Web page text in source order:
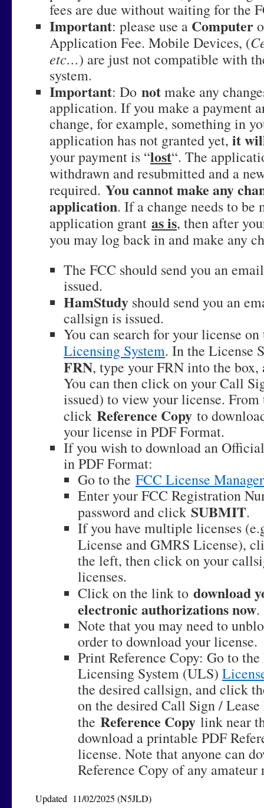
fees are due without waiting for the
Important: please use a Computer
Application Fee. Mobile Devices, (
etc…) are just not compatible with
system.
Important: Do notmake any
application. If you make a payment
change, for example, something in
application has not granted yet, it
your payment is “lost“. The
withdrawn and resubmitted and a
required. You cannot make any
application. If a change needs to be
application grant as is, then after
you may log back in and make any
The FCC should send you an
issued.
HamStudy should send you an
callsign is issued.
You can search for your license
Licensing System. In the License
FRN, type your FRN into the
You can then click on your Call
issued) to view your license. From
click Reference Copy to
your license in PDF Format.
If you wish to download an
in PDF Format:
Go to the FCC License
Enter your FCC Registration
password and click SUBMIT.
If you have multiple licenses
License and GMRS License),
the left, then click on your
licenses.
Click on the link to download
electronic authorizations now.
Note that you may need to
order to download your license.
Print Reference Copy: Go to
Licensing System (ULS)
the desired callsign, and click
on the desired Call Sign /
the Reference Copy link near
download a printable PDF
license. Note that anyone can
Reference Copy of any
Updated 11/02/2025 (N5JLD)